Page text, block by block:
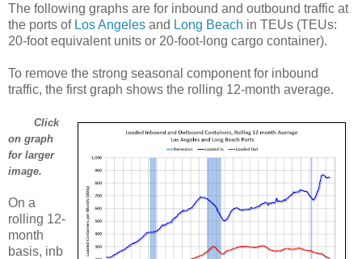
The following graphs are for inbound and outbound traffic at
the ports of Los Angeles and Long Beach in TEUs (TEUs:
20-foot equivalent units or 20-foot-long cargo container).
To remove the strong seasonal component for inbound
traffic, the first graph shows the rolling 12-month average.
Click
on graph
for larger
image.
On a
rolling 12-
month
basis, inb